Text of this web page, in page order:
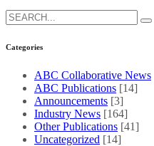
Search
for:
Categories
ABC Collaborative News
ABC Publications [14]
Announcements [3]
Industry News [164]
Other Publications [41]
Uncategorized [14]